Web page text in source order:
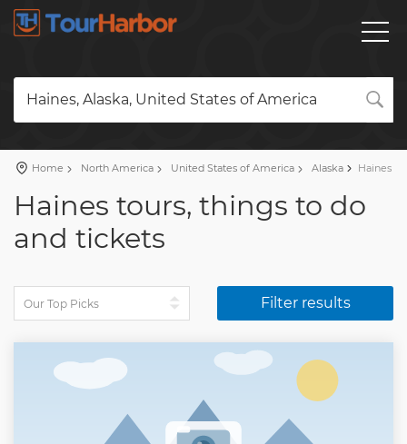
Haines, Alaska, United States of America
Home North America United States of America Alaska Haines
Haines tours, things to do
and tickets
Filter results